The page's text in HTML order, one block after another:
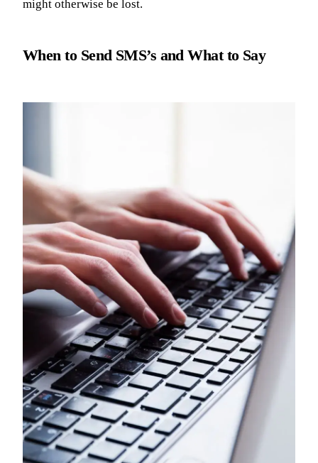
might otherwise be lost.
When to Send SMS’s and What to Say